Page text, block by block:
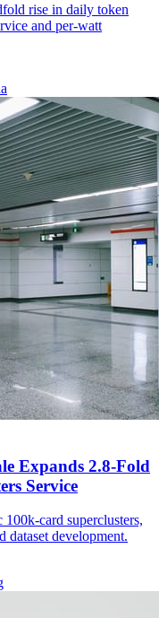
rise in daily token
and per-watt
Expands 2.8-Fold
Service
card superclusters,
dataset development.